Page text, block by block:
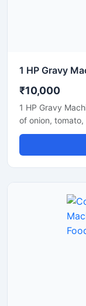
₹10,000
1 HP Gravy
of onion,
food ingredients
kitchens.
machine
operation,
catering units,